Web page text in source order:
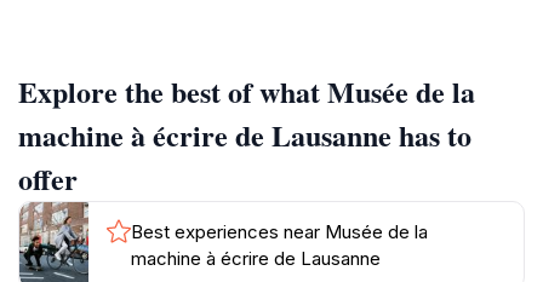
craftsmanship that went into these machines, some of
which are rare and beautifully restored.
In addition to the typewriter displays, the museum
offers insightful exhibitions that delve into the impact
of typewriters on writing and society. Interactive
elements allow guests to try their hand at typing on
Explore the best of what Musée de la
machine à écrire de Lausanne has to
offer
Best experiences near Musée de la
machine à écrire de Lausanne